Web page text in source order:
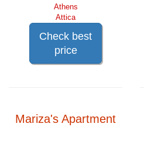
Athens
Attica
Check best
price
Mariza's Apartment